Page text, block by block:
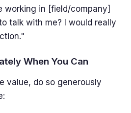
working in [field/company]
talk with me? I would really
When You Can
value, do so generously